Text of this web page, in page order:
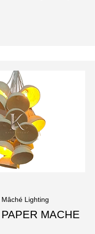
Lighting
MACHE